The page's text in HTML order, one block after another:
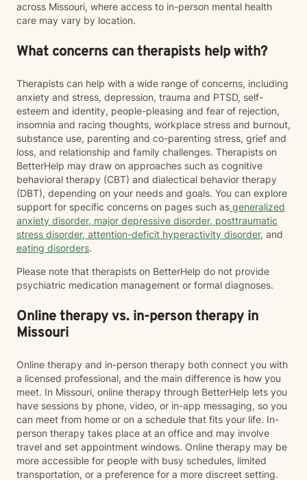
across Missouri, where access to in-person mental health
care may vary by location.
What concerns can therapists help with?
Therapists can help with a wide range of concerns, including
anxiety and stress, depression, trauma and PTSD, self-
esteem and identity, people-pleasing and fear of rejection,
insomnia and racing thoughts, workplace stress and burnout,
substance use, parenting and co-parenting stress, grief and
loss, and relationship and family challenges. Therapists on
BetterHelp may draw on approaches such as cognitive
behavioral therapy (CBT) and dialectical behavior therapy
(DBT), depending on your needs and goals. You can explore
support for specific concerns on pages such as generalized
anxiety disorder, major depressive disorder, posttraumatic
stress disorder, attention-deficit hyperactivity disorder, and
eating disorders.
Please note that therapists on BetterHelp do not provide
psychiatric medication management or formal diagnoses.
Online therapy vs. in-person therapy in
Missouri
Online therapy and in-person therapy both connect you with
a licensed professional, and the main difference is how you
meet. In Missouri, online therapy through BetterHelp lets you
have sessions by phone, video, or in-app messaging, so you
can meet from home or on a schedule that fits your life. In-
person therapy takes place at an office and may involve
travel and set appointment windows. Online therapy may be
more accessible for people with busy schedules, limited
transportation, or a preference for a more discreet setting.